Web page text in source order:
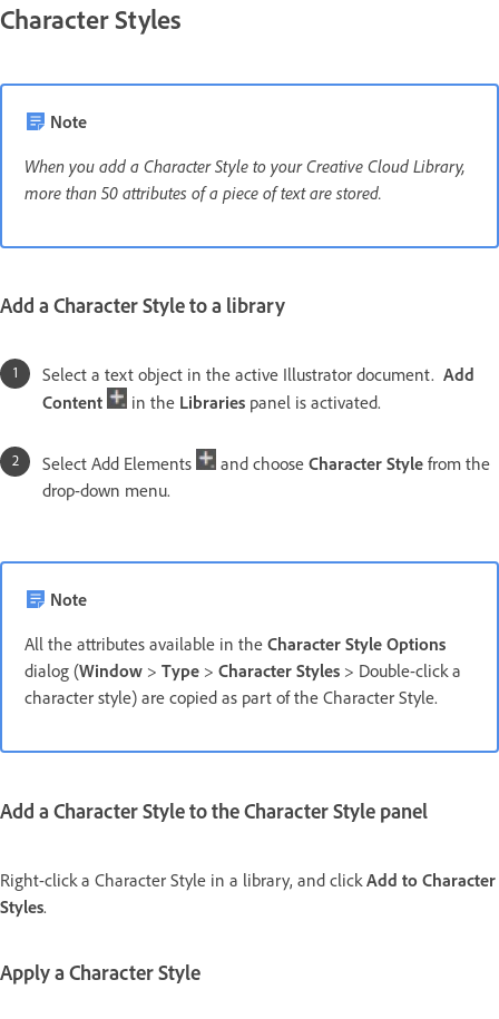
Character Styles
Note
When you add a Character Style to your Creative Cloud Library,
more than 50 attributes of a piece of text are stored.
Add a Character Style to a library
Select a text object in the active Illustrator document. Add
Content
in the Libraries panel is activated.
Select Add Elements and choose Character Style from the
drop-down menu.
Note
All the attributes available in the Character Style Options
dialog (Window > Type > Character Styles > Double-click a
character style) are copied as part of the Character Style.
Add a Character Style to the Character Style panel
Right-click a Character Style in a library, and click Add to Character
Styles.
Apply a Character Style